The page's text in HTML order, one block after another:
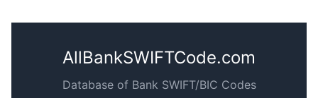
AllBankSWIFTCode.com
Database of Bank SWIFT/BIC Codes